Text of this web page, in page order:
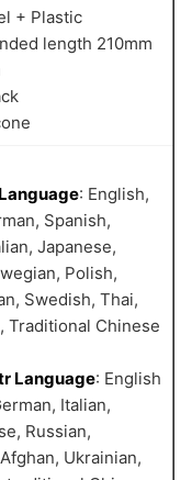
+ Plastic
length 210mm
: English,
Spanish,
Japanese,
Polish,
Swedish, Thai,
Traditional Chinese
Language: English
Italian,
Russian,
Ukrainian,